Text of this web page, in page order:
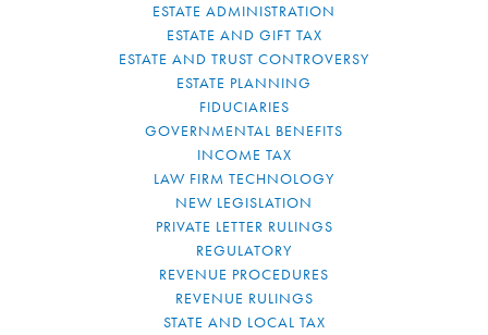
ESTATE ADMINISTRATION
ESTATE AND GIFT TAX
ESTATE AND TRUST CONTROVERSY
ESTATE PLANNING
FIDUCIARIES
GOVERNMENTAL BENEFITS
INCOME TAX
LAW FIRM TECHNOLOGY
NEW LEGISLATION
PRIVATE LETTER RULINGS
REGULATORY
REVENUE PROCEDURES
REVENUE RULINGS
STATE AND LOCAL TAX